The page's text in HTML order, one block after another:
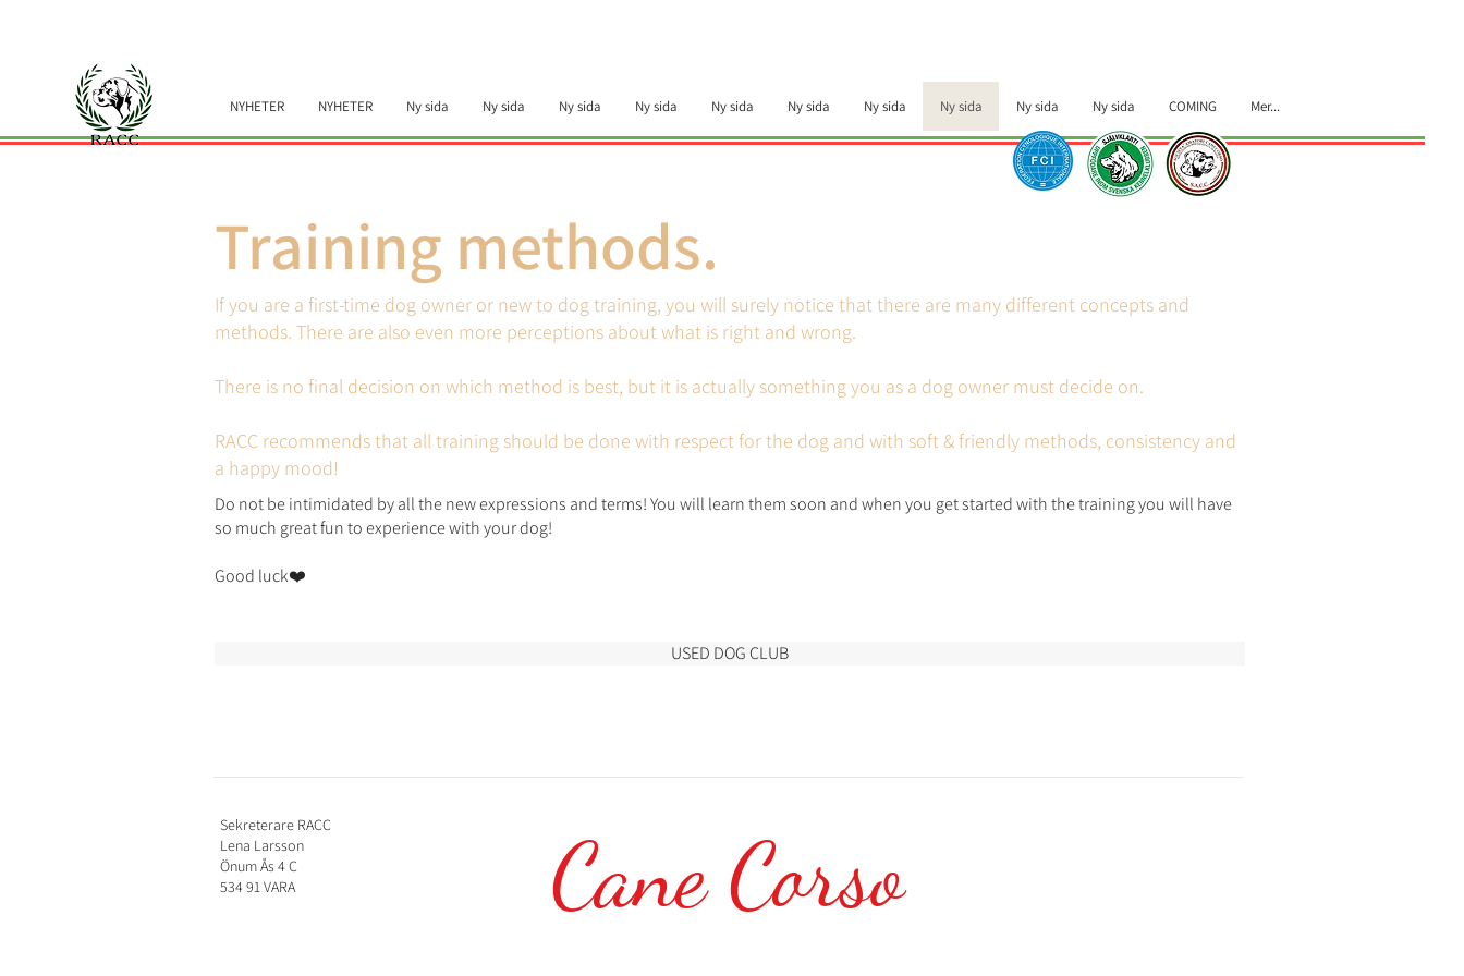
NYHETER NYHETER Ny sida Ny sida Ny sida Ny sida Ny sida Ny sida Ny sida Ny sida Ny sida Ny sida COMING Mer...
Training methods.
If you are a first-time dog owner or new to dog training, you will surely notice that there are many different concepts and
methods. There are also even more perceptions about what is right and wrong.
There is no final decision on which method is best, but it is actually something you as a dog owner must decide on.
RACC recommends that all training should be done with respect for the dog and with soft & friendly methods, consistency and
a happy mood!
Do not be intimidated by all the new expressions and terms! You will learn them soon and when you get started with the training you will have
so much great fun to experience with your dog!
Good luck❤️
USED DOG CLUB
Cane Corso
Sekreterare RACC
Lena Larsson
Önum Ås 4 C
534 91 VARA